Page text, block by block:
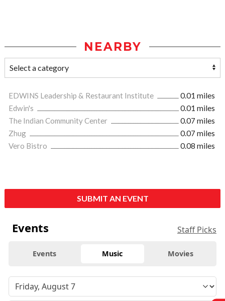
NEARBY
EDWINS Leadership & Restaurant Institute
0.01 miles
Edwin's
0.01 miles
The Indian Community Center
0.07 miles
Zhug
0.07 miles
Vero Bistro
0.08 miles
SUBMIT AN EVENT
Events Staff Picks
Events Music Movies